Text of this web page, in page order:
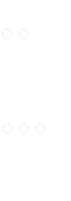
AquablåTransparent
Vit
AquaKungsblåLimegrön